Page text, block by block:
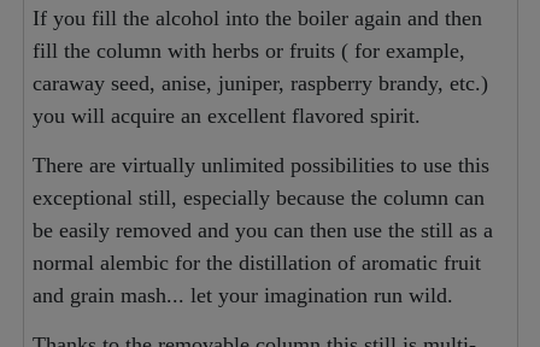
If you fill the alcohol into the boiler again and then
fill the column with herbs or fruits ( for example,
caraway seed, anise, juniper, raspberry brandy, etc.)
you will acquire an excellent flavored spirit.
There are virtually unlimited possibilities to use this
exceptional still, especially because the column can
be easily removed and you can then use the still as a
normal alembic for the distillation of aromatic fruit
and grain mash... let your imagination run wild.